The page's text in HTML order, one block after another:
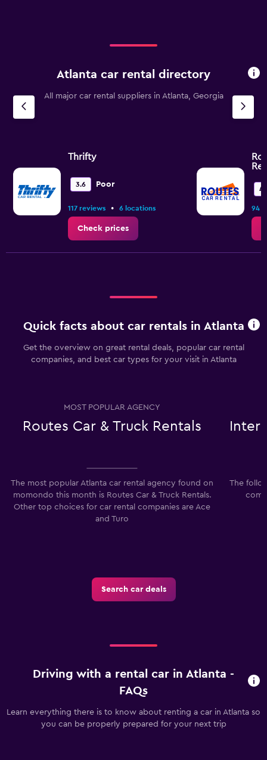
Atlanta car rental directory
All major car rental suppliers in Atlanta, Georgia
Thrifty
3.6 Poor
117 reviews • 6 locations
Check prices
94
Quick facts about car rentals in Atlanta
Get the overview on great rental deals, popular car rental
companies, and best car types for your visit in Atlanta
MOST POPULAR AGENCY
Routes Car & Truck Rentals
The most popular Atlanta car rental agency found on
momondo this month is Routes Car & Truck Rentals.
Other top choices for car rental companies are Ace
and Turo
The
Search car deals
Driving with a rental car in Atlanta -
FAQs
Learn everything there is to know about renting a car in Atlanta so
you can be properly prepared for your next trip